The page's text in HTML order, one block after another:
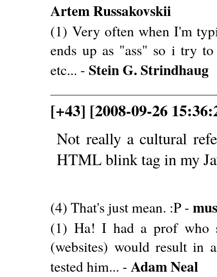
Artem Russakovskii
(1) Very often when I'm
ends up as "ass" so i try
etc... - Stein G. Strindhaug
[+43] [2008-09-26
Not really a cultural
HTML blink tag in my
(4) That's just mean. :P -
(1) Ha! I had a prof who
(websites) would result in
tested him... -Adam Neal